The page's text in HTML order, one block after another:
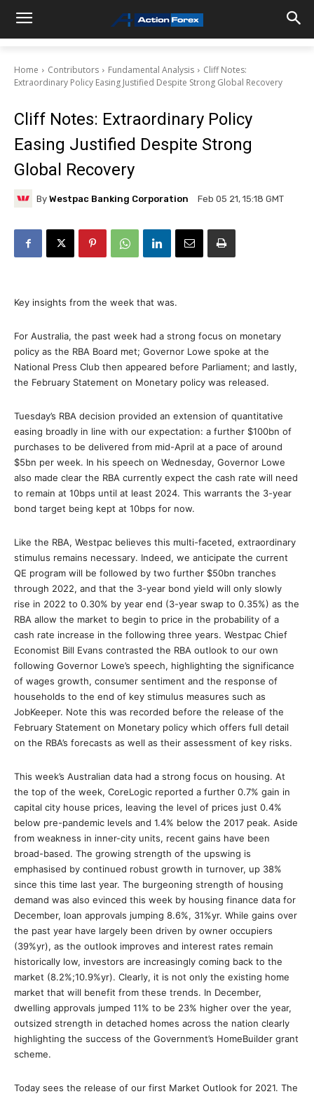
Home Contributors Fundamental Analysis
Cliff Notes:
Extraordinary Policy Easing Justified Despite Strong Global Recovery
Cliff Notes: Extraordinary Policy
Easing Justified Despite Strong
Global Recovery
By Westpac Banking Corporation Feb 05 21, 15:18 GMT
Key insights from the week that was.
For Australia, the past week had a strong focus on monetary
policy as the RBA Board met; Governor Lowe spoke at the
National Press Club then appeared before Parliament; and lastly,
the February Statement on Monetary policy was released.
Tuesday’s RBA decision provided an extension of quantitative
easing broadly in line with our expectation: a further $100bn of
purchases to be delivered from mid-April at a pace of around
$5bn per week. In his speech on Wednesday, Governor Lowe
also made clear the RBA currently expect the cash rate will need
to remain at 10bps until at least 2024. This warrants the 3-year
bond target being kept at 10bps for now.
Like the RBA, Westpac believes this multi-faceted, extraordinary
stimulus remains necessary. Indeed, we anticipate the current
QE program will be followed by two further $50bn tranches
through 2022, and that the 3-year bond yield will only slowly
rise in 2022 to 0.30% by year end (3-year swap to 0.35%) as the
RBA allow the market to begin to price in the probability of a
cash rate increase in the following three years. Westpac Chief
Economist Bill Evans contrasted the RBA outlook to our own
following Governor Lowe’s speech, highlighting the significance
of wages growth, consumer sentiment and the response of
households to the end of key stimulus measures such as
JobKeeper. Note this was recorded before the release of the
February Statement on Monetary policy which offers full detail
on the RBA’s forecasts as well as their assessment of key risks.
This week’s Australian data had a strong focus on housing. At
the top of the week, CoreLogic reported a further 0.7% gain in
capital city house prices, leaving the level of prices just 0.4%
below pre-pandemic levels and 1.4% below the 2017 peak. Aside
from weakness in inner-city units, recent gains have been
broad-based. The growing strength of the upswing is
emphasised by continued robust growth in turnover, up 38%
since this time last year. The burgeoning strength of housing
demand was also evinced this week by housing finance data for
December, loan approvals jumping 8.6%, 31%yr. While gains over
the past year have largely been driven by owner occupiers
(39%yr), as the outlook improves and interest rates remain
historically low, investors are increasingly coming back to the
market (8.2%;10.9%yr). Clearly, it is not only the existing home
market that will benefit from these trends. In December,
dwelling approvals jumped 11% to be 23% higher over the year,
outsized strength in detached homes across the nation clearly
highlighting the success of the Government’s HomeBuilder grant
scheme.
Today sees the release of our first Market Outlook for 2021. The